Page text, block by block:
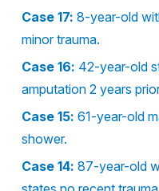
Case 17: 8-year-old
minor trauma.
Case 16: 42-year-old
amputation 2 years
Case 15: 61-year-old
shower.
Case 14: 87-year-old